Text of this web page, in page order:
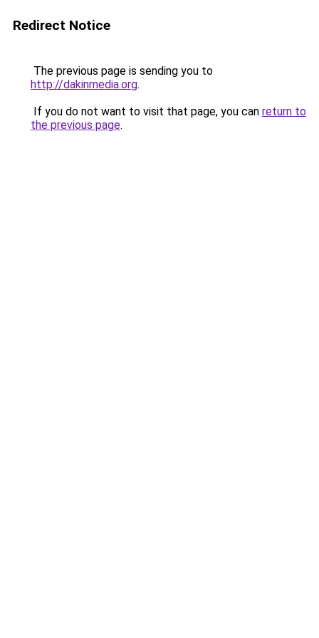
Redirect Notice
The previous page is sending you to
http://dakinmedia.org.
If you do not want to visit that page, you can return to
the previous page.